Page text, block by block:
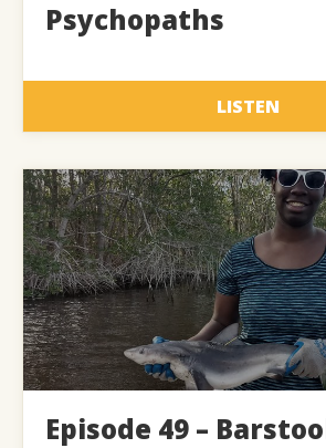
Psychopaths
LISTEN
Episode 49 –